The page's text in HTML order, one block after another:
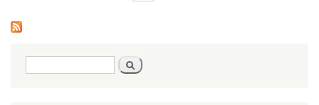
Search
form
Search